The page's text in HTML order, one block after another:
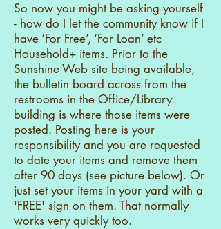
So now you might be asking yourself
- how do I let the community know if I
have ‘For Free’, ‘For Loan’ etc
Household+ items. Prior to the
Sunshine Web site being available,
the bulletin board across from the
restrooms in the Office/Library
building is where those items were
posted. Posting here is your
responsibility and you are requested
to date your items and remove them
after 90 days (see picture below). Or
just set your items in your yard with a
'FREE' sign on them. That normally
works very quickly too.